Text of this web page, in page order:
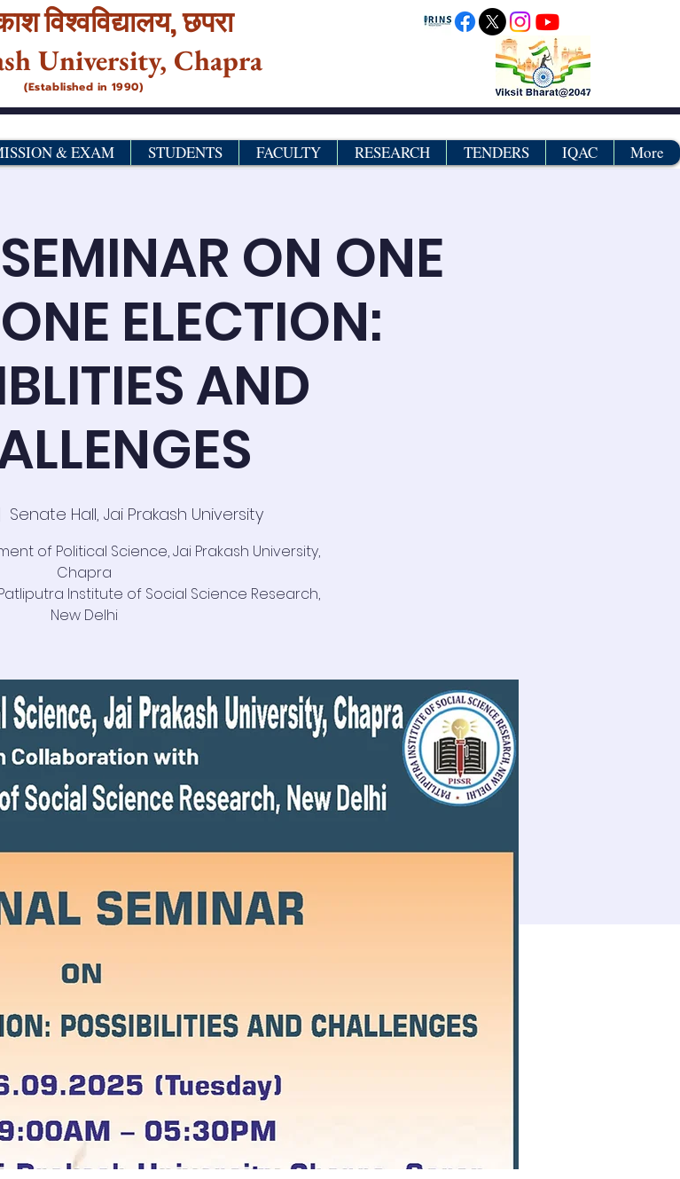
विश्‍वविद्यालय,छपरा
University, Chapra
(Established in 1990)
& EXAM STUDENTS FACULTY RESEARCH TENDERS IQAC More
ON ONE
ELECTION:
AND
Senate Hall, Jai Prakash University
of Political Science, Jai Prakash University,
Chapra
Institute of Social Science Research,
New Delhi